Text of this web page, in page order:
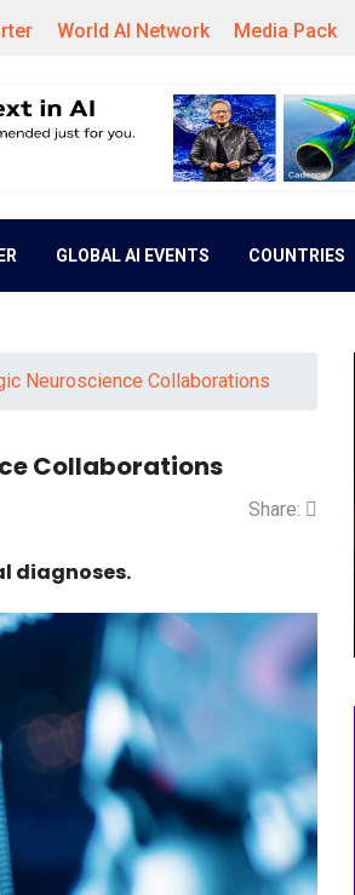
World AI Network Media Pack
GLOBAL AI EVENTS COUNTRIES
Neuroscience Collaborations
Collaborations
Share:
diagnoses.